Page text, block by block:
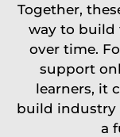
Together,
way to build
over time.
support
learners, it
build industry
a